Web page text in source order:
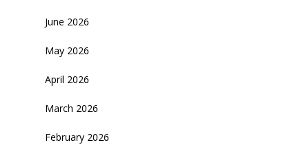
June 2026
May 2026
April 2026
March 2026
February 2026